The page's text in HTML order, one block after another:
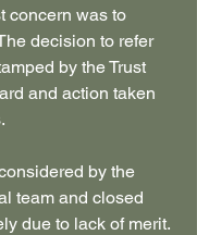
concern was to
decision to refer
by the Trust
and action taken
by the
team and closed
due to lack of merit.